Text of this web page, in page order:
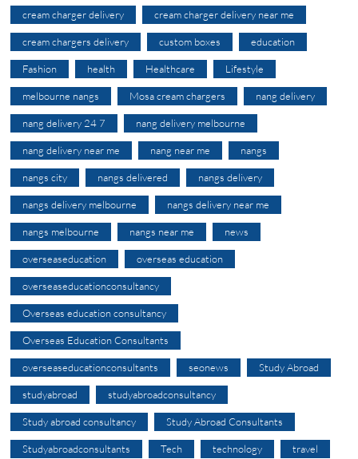
cream charger delivery cream charger delivery near me
cream chargers delivery custom boxes education
Fashion health Healthcare Lifestyle
melbourne nangs Mosa cream chargers nang delivery
nang delivery 24 7 nang delivery melbourne
nang delivery near me nang near me nangs
nangs city nangs delivered nangs delivery
nangs delivery melbourne nangs delivery near me
nangs melbourne nangs near me news
overseaseducation overseas education
overseaseducationconsultancy
Overseas education consultancy
Overseas Education Consultants
overseaseducationconsultants seonews Study Abroad
studyabroad studyabroadconsultancy
Study abroad consultancy Study Abroad Consultants
Studyabroadconsultants Tech technology travel